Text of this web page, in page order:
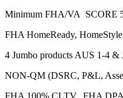
Minimum FHA/VA SCORE
FHA HomeReady,
4 Jumbo products AUS 1-4 &
NON-QM (DSRC, P&L,
FHA 100% CLTV. FHA